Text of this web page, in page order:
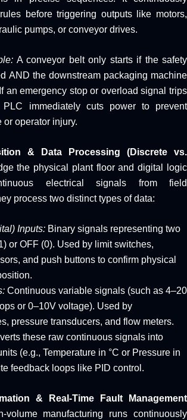
before triggering outputs like motors,
pumps, or conveyor drives.
A conveyor belt only starts if the safety
AND the downstream packaging machine
an emergency stop or overload signal trips
immediately cuts power to prevent
operator injury.
& Data Processing (Discrete vs.
the physical plant floor and digital logic
electrical signals from field
process two distinct types of data:
Inputs: Binary signals representing two
or OFF (0). Used by limit switches,
and push buttons to confirm physical
Continuous variable signals (such as 4–20
or 0–10V voltage). Used by
pressure transducers, and flow meters.
these raw continuous signals into
(e.g., Temperature in °C or Pressure in
feedback loops like PID control.
& Real-Time Fault Management
volume manufacturing runs continuously